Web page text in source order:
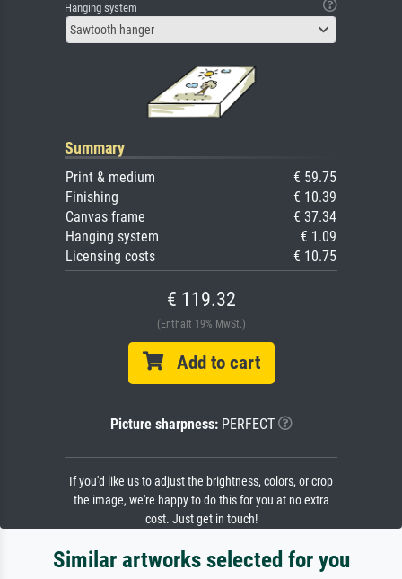
Hanging system
Sawtooth hanger
Summary
Print & medium
€ 59.75
Finishing
€ 10.39
Canvas frame
€ 37.34
Hanging system
€ 1.09
Licensing costs
€ 10.75
€ 119.32
(Enthält 19% MwSt.)
Add to cart
Picture sharpness:PERFECT
If you'd like us to adjust the brightness, colors, or crop
the image, we're happy to do this for you at no extra
cost. Just get in touch!
Similar artworks selected for you